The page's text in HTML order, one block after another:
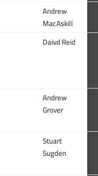
Andrew
MacAskill
Daivd Reid
Andrew
Grover
Stuart
Sugden